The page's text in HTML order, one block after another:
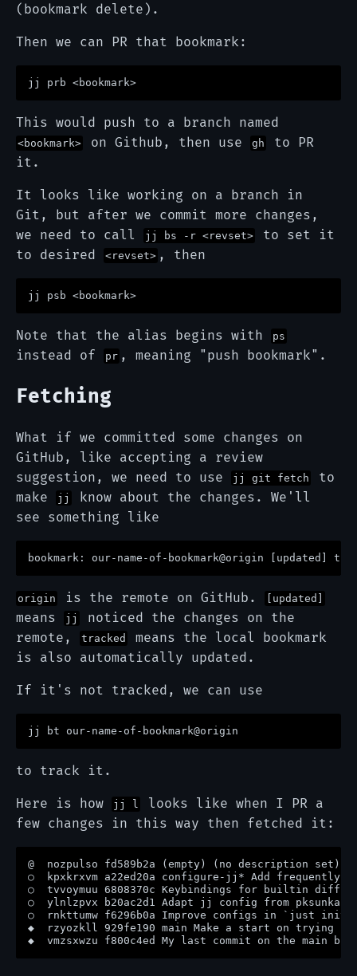
(bookmark delete).
Then we can PR that bookmark:
This would push to a branch named
<bookmark> on Github, then use gh
to PR
it.
It looks like working on a branch in
Git, but after we commit more changes,
we need to call
jj bs -r <revset>
to set it
to desired
<revset> , then
Note that the alias begins with ps
instead of pr , meaning "push bookmark".
Fetching
What if we committed some changes on
GitHub, like accepting a review
suggestion, we need to use
jj git fetch
to
make
jj
know about the changes. We'll
see something like
origin is the remote on GitHub. [updated]
means jj
noticed the changes on the
remote,
tracked
means the local bookmark
is also automatically updated.
If it's not tracked, we can use
to track it.
Here is how jj l
looks like when I PR a
few changes in this way then fetched it:
@  nozpulso fd589b2a (empty) (no description set)
○  kpxkrxvm a22ed20a configure-jj* Add frequently
○  tvvoymuu 6808370c Keybindings for builtin diff
○  ylnlzpvx b20ac2d1 Adapt jj config from pksunkara
○  rnkttumw f6296b0a Improve configs in `just
◆  rzyozkll 929fe190 main Make a start on trying jj